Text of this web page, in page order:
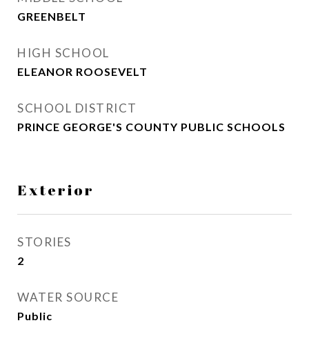
GREENBELT
HIGH SCHOOL
ELEANOR ROOSEVELT
SCHOOL DISTRICT
PRINCE GEORGE'S COUNTY PUBLIC SCHOOLS
Exterior
STORIES
2
WATER SOURCE
Public